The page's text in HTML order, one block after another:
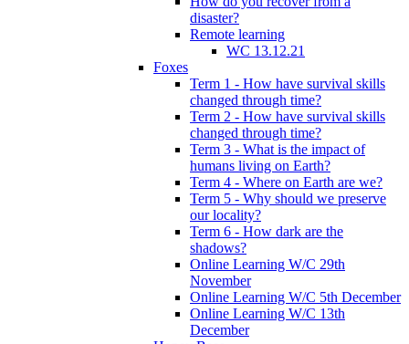
disaster?
Remote learning
WC 13.12.21
Foxes
Term 1 - How have survival skills
changed through time?
Term 2 - How have survival skills
changed through time?
Term 3 - What is the impact of
humans living on Earth?
Term 4 - Where on Earth are we?
Term 5 - Why should we preserve
our locality?
Term 6 - How dark are the
shadows?
Online Learning W/C 29th
November
Online Learning W/C 5th December
Online Learning W/C 13th
December